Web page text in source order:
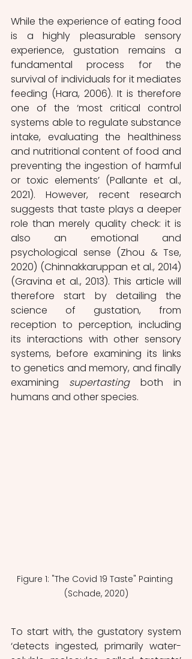
While the experience of eating food
is a highly pleasurable sensory
experience, gustation remains a
fundamental process for the
survival of individuals for it mediates
feeding (Hara, 2006). It is therefore
one of the ‘most critical control
systems able to regulate substance
intake, evaluating the healthiness
and nutritional content of food and
preventing the ingestion of harmful
or toxic elements’ (Pallante et al.,
2021). However, recent research
suggests that taste plays a deeper
role than merely quality check: it is
also an emotional and
psychological sense (Zhou & Tse,
2020) (Chinnakkaruppan et al., 2014)
(Gravina et al., 2013). This article will
therefore start by detailing the
science of gustation, from
reception to perception, including
its interactions with other sensory
systems, before examining its links
to genetics and memory, and finally
examining supertasting both in
humans and other species.
Figure 1: "The Covid 19 Taste" Painting
(Schade, 2020)
To start with, the gustatory system
‘detects ingested, primarily water-